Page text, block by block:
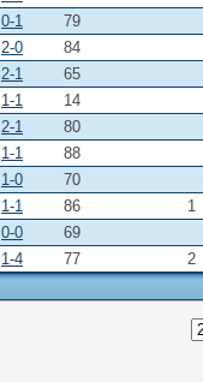
0-1
79
2-0
84
2-1
65
1-1
14
2-1
80
1-1
88
1-0
70
1-1 86
1
0-0
69
1-4 77 2